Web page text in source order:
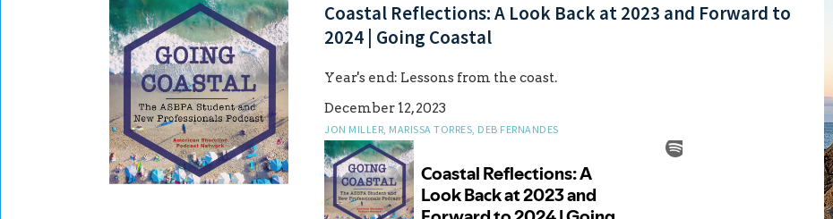
Coastal Reflections: A Look Back at 2023 and Forward to
2024 | Going Coastal
Year's end: Lessons from the coast.
December 12, 2023
JON MILLER, MARISSA TORRES, DEB FERNANDES